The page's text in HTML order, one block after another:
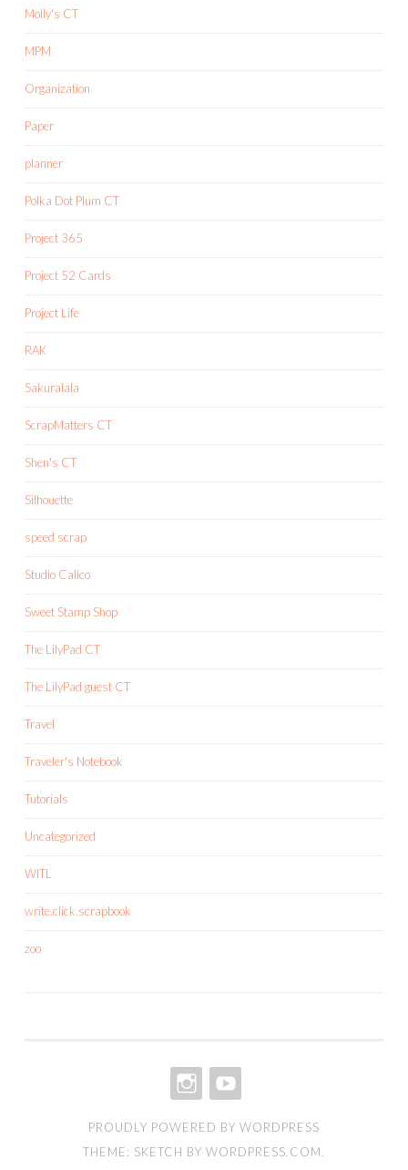
Molly's CT
MPM
Organization
Paper
planner
Polka Dot Plum CT
Project 365
Project 52 Cards
Project Life
RAK
Sakuralala
ScrapMatters CT
Shen's CT
Silhouette
speed scrap
Studio Calico
Sweet Stamp Shop
The LilyPad CT
The LilyPad guest CT
Travel
Traveler's Notebook
Tutorials
Uncategorized
WITL
write.click.scrapbook
zoo
PROUDLY POWERED BY WORDPRESS
THEME: SKETCH BY WORDPRESS.COM